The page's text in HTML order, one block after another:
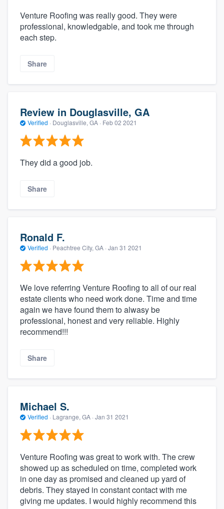
Venture Roofing was really good. They were
professional, knowledgable, and took me through
each step.
Share
Review in Douglasville, GA
Verified · Douglasville, GA · Feb 02 2021
They did a good job.
Share
Ronald F.
Verified · Peachtree City, GA · Jan 31 2021
We love referring Venture Roofing to all of our real
estate clients who need work done. Time and time
again we have found them to alwasy be
professional, honest and very reliable. Highly
recommend!!!
Share
Michael S.
Verified · Lagrange, GA · Jan 31 2021
Venture Roofing was great to work with. The crew
showed up as scheduled on time, completed work
in one day as promised and cleaned up yard of
debris. They stayed in constant contact with me
giving me updates. I would highly recommend this